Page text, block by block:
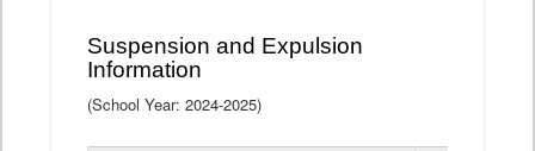
Suspension and Expulsion
Information
(School Year: 2024-2025)